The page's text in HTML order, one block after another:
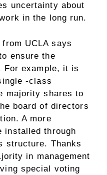
uncertainty about
in the long run.
UCLA says
ensure the
example, it is
-class
majority shares to
board of directors
A more
installed through
structure. Thanks
in management
special voting